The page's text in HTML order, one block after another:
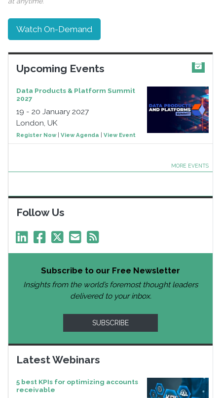
Watch On-Demand
Upcoming Events
Data Products & Platform Summit
2027
19 - 20 January 2027
London, UK
Register Now| View Agenda View Event
MORE EVENTS
Follow Us
Subscribe to our Free Newsletter
Insights from the world’s foremost thought leaders
delivered to your inbox.
SUBSCRIBE
Latest Webinars
5 best KPIs for optimizing accounts
receivable